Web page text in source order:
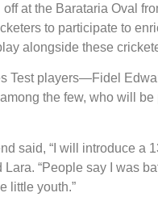
at the Barataria Oval
to participate to
alongside these
Test players—Fidel
the few, who will
said, “I will introduce a
“People say I was
little youth.”